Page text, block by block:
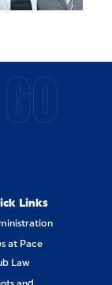
Links
at Pace
Law